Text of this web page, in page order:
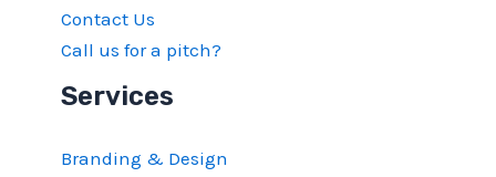
Contact Us
Call us for a pitch?
Services
Branding & Design